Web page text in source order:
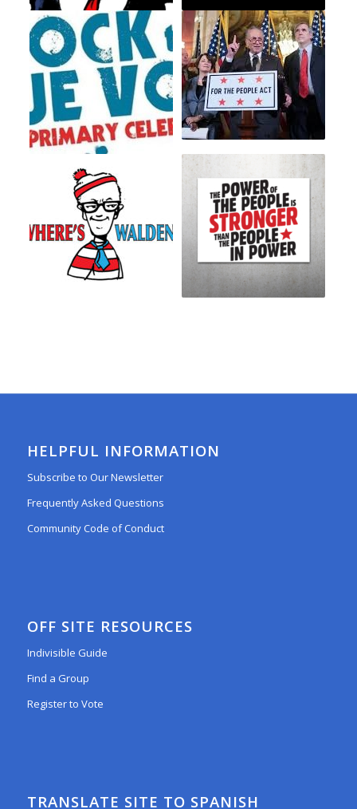
HELPFUL INFORMATION
Subscribe to Our Newsletter
Frequently Asked Questions
Community Code of Conduct
OFF SITE RESOURCES
Indivisible Guide
Find a Group
Register to Vote
TRANSLATE SITE TO SPANISH